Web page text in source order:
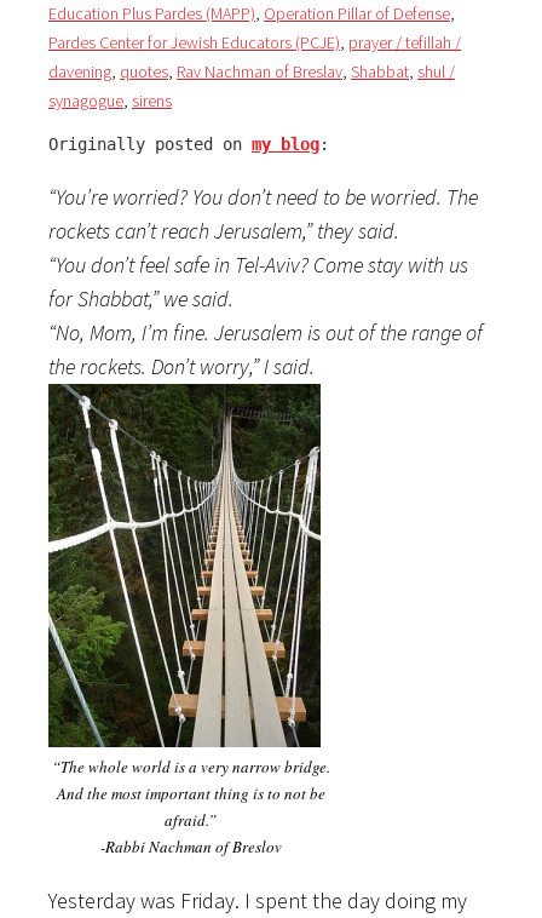
Education Plus Pardes (MAPP), Operation Pillar of Defense,
Pardes Center for Jewish Educators (PCJE), prayer / tefillah /
davening, quotes, Rav Nachman of Breslav, Shabbat, shul /
synagogue, sirens
Originally posted on my blog:
“You’re worried? You don’t need to be worried. The
rockets can’t reach Jerusalem,” they said.
“You don’t feel safe in Tel-Aviv? Come stay with us
for Shabbat,” we said.
“No, Mom, I’m fine. Jerusalem is out of the range of
the rockets. Don’t worry,” I said.
“The whole world is a very narrow bridge.
And the most important thing is to not be
afraid.”
-Rabbi Nachman of Breslov
Yesterday was Friday. I spent the day doing my